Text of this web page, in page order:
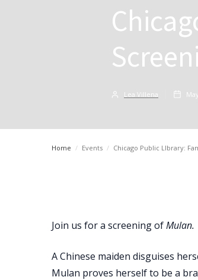
Lea Villena
Home / Events / Chicago Public LIbrary:
Join us for a screening ofMulan.
A Chinese maiden disguises
Mulan proves herself to be a